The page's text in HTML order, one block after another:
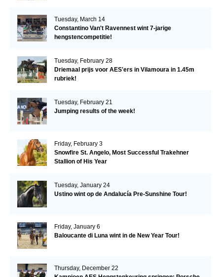
Tuesday, March 14
Constantino Van't Ravennest wint 7-jarige
hengstencompetitie!
Tuesday, February 28
Driemaal prijs voor AES'ers in Vilamoura in 1.45m
rubriek!
Tuesday, February 21
Jumping results of the week!
Friday, February 3
Snowfire St. Angelo, Most Successful Trakehner
Stallion of His Year
Tuesday, January 24
Ustino wint op de Andalucía Pre-Sunshine Tour!
Friday, January 6
Baloucante di Luna wint in de New Year Tour!
Thursday, December 22